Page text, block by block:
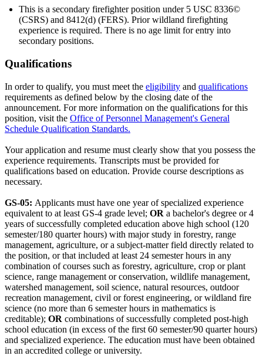
This is a secondary firefighter position under 5 USC 8336©
(CSRS) and 8412(d) (FERS). Prior wildland firefighting
experience is required. There is no age limit for entry into
secondary positions.
Qualifications
In order to qualify, you must meet the eligibility and qualifications
requirements as defined below by the closing date of the
announcement. For more information on the qualifications for this
position, visit the Office of Personnel Management's General
Schedule Qualification Standards.
Your application and resume must clearly show that you possess the
experience requirements. Transcripts must be provided for
qualifications based on education. Provide course descriptions as
necessary.
GS-05: Applicants must have one year of specialized experience
equivalent to at least GS-4 grade level; OR a bachelor's degree or 4
years of successfully completed education above high school (120
semester/180 quarter hours) with major study in forestry, range
management, agriculture, or a subject-matter field directly related to
the position, or that included at least 24 semester hours in any
combination of courses such as forestry, agriculture, crop or plant
science, range management or conservation, wildlife management,
watershed management, soil science, natural resources, outdoor
recreation management, civil or forest engineering, or wildland fire
science (no more than 6 semester hours in mathematics is
creditable); OR combinations of successfully completed post-high
school education (in excess of the first 60 semester/90 quarter hours)
and specialized experience. The education must have been obtained
in an accredited college or university.